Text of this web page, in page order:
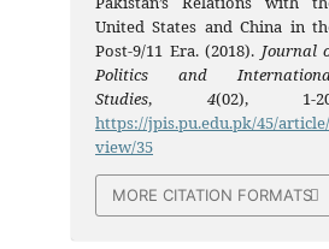
United States and China in
Post-9/11 Era. (2018). Journal
Politics and
Studies, 4(02), 1-
https://jpis.pu.edu.pk/45/
view/35
MORE CITATION FORMATS